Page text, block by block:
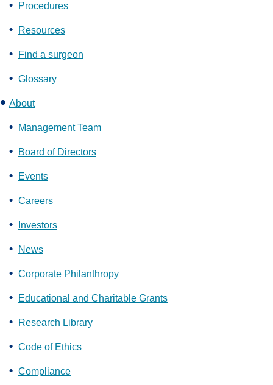
Procedures
Resources
Find a surgeon
Glossary
About
Management Team
Board of Directors
Events
Careers
Investors
News
Corporate Philanthropy
Educational and Charitable Grants
Research Library
Code of Ethics
Compliance